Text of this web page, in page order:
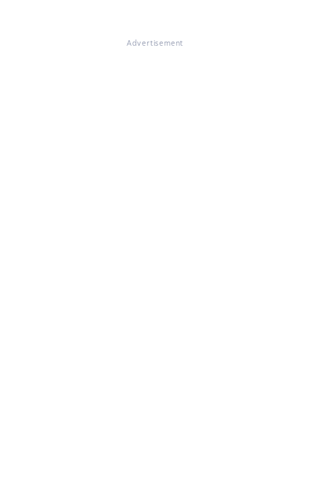
Advertisement